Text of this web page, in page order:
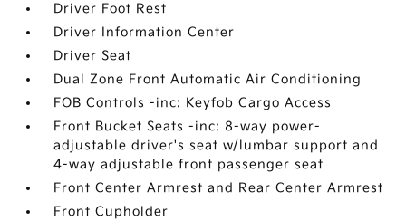
Driver Foot Rest
Driver Information Center
Driver Seat
Dual Zone Front Automatic Air Conditioning
FOB Controls -inc: Keyfob Cargo Access
Front Bucket Seats -inc: 8-way power-
adjustable driver's seat w/lumbar support and
4-way adjustable front passenger seat
Front Center Armrest and Rear Center Armrest
Front Cupholder